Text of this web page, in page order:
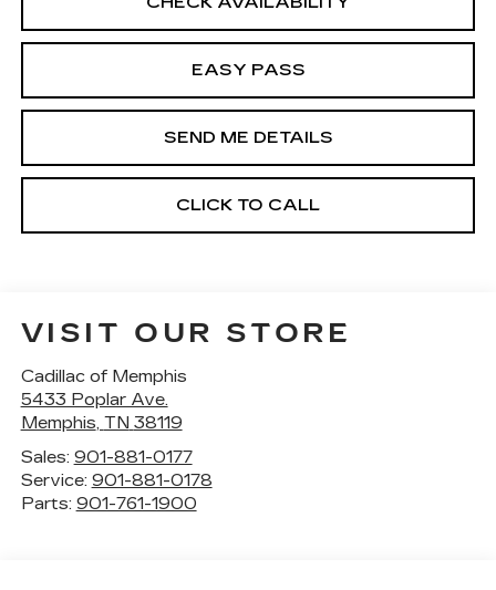
EASY PASS
SEND ME DETAILS
CLICK TO CALL
VISIT OUR STORE
Cadillac of Memphis
5433 Poplar Ave.
Memphis, TN 38119
Sales: 901-881-0177
Service: 901-881-0178
Parts: 901-761-1900